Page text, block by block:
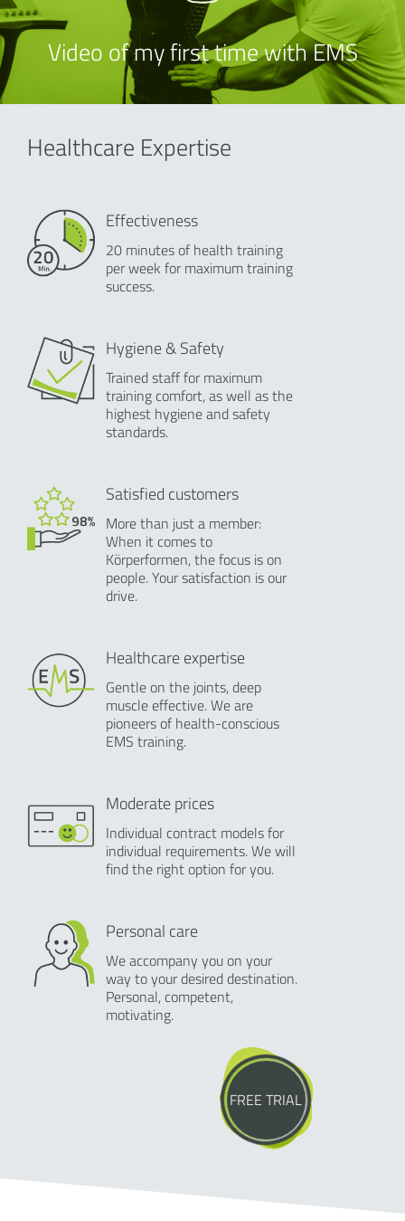
Video of my first time with EMS
Healthcare Expertise
Effectiveness
20 minutes of health training
per week for maximum training
success.
Hygiene & Safety
Trained staff for maximum
training comfort, as well as the
highest hygiene and safety
standards.
Satisfied customers
More than just a member:
When it comes to
Körperformen, the focus is on
people. Your satisfaction is our
drive.
Healthcare expertise
Gentle on the joints, deep
muscle effective. We are
pioneers of health-conscious
EMS training.
Moderate prices
Individual contract models for
individual requirements. We will
find the right option for you.
Personal care
We accompany you on your
way to your desired destination.
Personal, competent,
motivating.
FREE TRIAL